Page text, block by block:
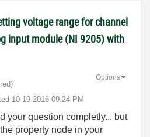
voltage range for channel
input module (NI 9205) with
‎10-19-2016 09:24 PM
Options
your question completly... but
property node in your